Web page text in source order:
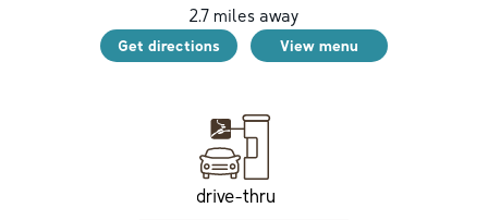
2.7 miles away
Get directions View menu
drive-thru